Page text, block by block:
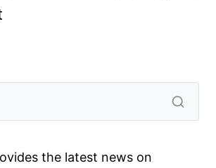
the latest news on